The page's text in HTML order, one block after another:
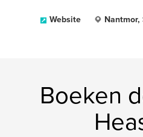
Website Nantmor,
Boeken